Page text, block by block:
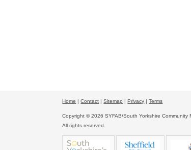
Home |Contact |Sitemap |Privacy |Terms
Copyright © 2026 SYFAB/South Yorkshire Community
All rights reserved.